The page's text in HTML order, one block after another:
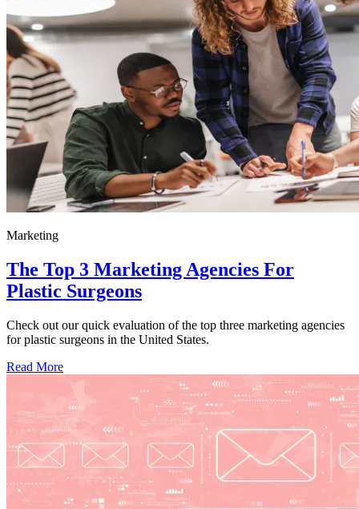
Marketing
The Top 3 Marketing Agencies For
Plastic Surgeons
Check out our quick evaluation of the top three marketing agencies
for plastic surgeons in the United States.
Read More